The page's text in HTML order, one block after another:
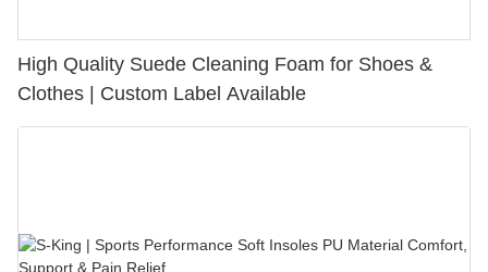
High Quality Suede Cleaning Foam for Shoes &
Clothes | Custom Label Available